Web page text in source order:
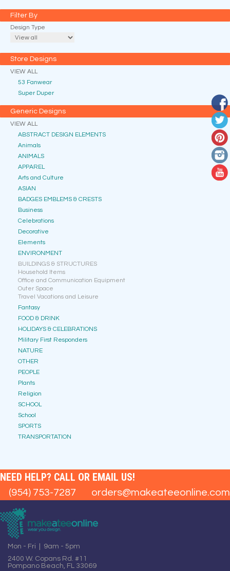
Filter By
Design Type
Store Designs
VIEW ALL
53 Fanwear
Super Duper
Generic Designs
VIEW ALL
ABSTRACT DESIGN ELEMENTS
Animals
ANIMALS
APPAREL
Arts and Culture
ASIAN
BADGES EMBLEMS & CRESTS
Business
Celebrations
Decorative
Elements
ENVIRONMENT
BUILDINGS & STRUCTURES
Household Items
Office and Communication Equipment
Outer Space
Travel Vacations and Leisure
Fantasy
FOOD & DRINK
HOLIDAYS & CELEBRATIONS
Military First Responders
NATURE
OTHER
PEOPLE
Plants
Religion
SCHOOL
School
SPORTS
TRANSPORTATION
NEED HELP? CALL OR EMAIL US!
(954) 753-7287 orders@makeateeonline.com
Mon - Fri | 9am - 5pm
2400 W. Copans Rd. #11
Pompano Beach, FL 33069